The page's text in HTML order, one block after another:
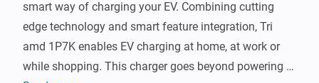
smart way of charging your EV. Combining cutting
edge technology and smart feature integration, Tri
amd 1P7K enables EV charging at home, at work or
while shopping. This charger goes beyond powering